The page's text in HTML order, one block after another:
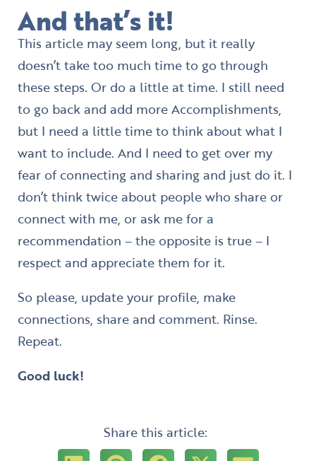
And that’s it!
This article may seem long, but it really
doesn’t take too much time to go through
these steps. Or do a little at time. I still need
to go back and add more Accomplishments,
but I need a little time to think about what I
want to include. And I need to get over my
fear of connecting and sharing and just do it. I
don’t think twice about people who share or
connect with me, or ask me for a
recommendation – the opposite is true – I
respect and appreciate them for it.
So please, update your profile, make
connections, share and comment. Rinse.
Repeat.
Good luck!
Share this article: